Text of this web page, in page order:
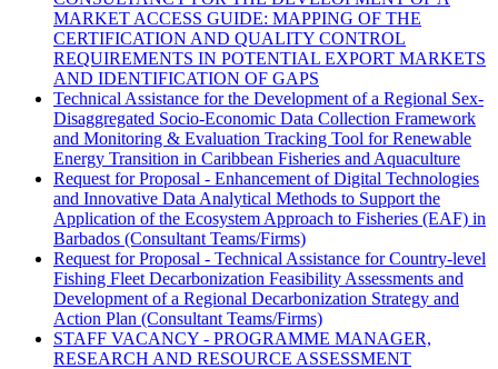
MARKET ACCESS GUIDE: MAPPING OF THE
CERTIFICATION AND QUALITY CONTROL
REQUIREMENTS IN POTENTIAL EXPORT MARKETS
AND IDENTIFICATION OF GAPS
Technical Assistance for the Development of a Regional Sex-
Disaggregated Socio-Economic Data Collection Framework
and Monitoring & Evaluation Tracking Tool for Renewable
Energy Transition in Caribbean Fisheries and Aquaculture
Request for Proposal - Enhancement of Digital Technologies
and Innovative Data Analytical Methods to Support the
Application of the Ecosystem Approach to Fisheries (EAF) in
Barbados (Consultant Teams/Firms)
Request for Proposal - Technical Assistance for Country-level
Fishing Fleet Decarbonization Feasibility Assessments and
Development of a Regional Decarbonization Strategy and
Action Plan (Consultant Teams/Firms)
STAFF VACANCY - PROGRAMME MANAGER,
RESEARCH AND RESOURCE ASSESSMENT